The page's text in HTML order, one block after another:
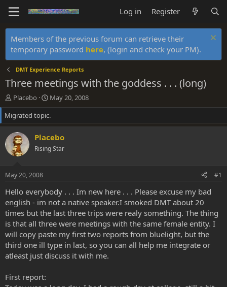
Log in Register
Members of the previous forum can retrieve their
temporary password here, (login and check your PM).
DMT Experience Reports
Three meetings with the goddess . . . (long)
T
h
r
e
a
d
s
r
t
e
r
Placebo
S
t
a
r
d
a
May 20, 2008
Migrated topic.
Placebo
Rising Star
May 20, 2008 #1
Hello everybody . . . Im new here . . . Please excuse my bad
english - im not a native speaker.I smoked DMT about 20
times but the last three trips were realy something. The thing
is that all three were meetings with the same female entity. I
will copy paste my first two reports from bluelight, but the
third one ill type in last, so you can all help me integrate or
atleast just discuss it with me.
First report: